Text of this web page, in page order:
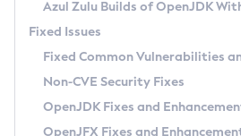
macOS
Linux
Other Distributions
Managing Multiple Azul
Windows
macOS
Linux
Configuration Options
Incubator and Preview Features
Using Java Flight Recorder
FIPS integration in Zulu
Azul Mission Control
Legal Notice
Azul Zulu Builds of OpenJDK
Fixed Issues
Fixed Common Vulnerabilities
Non-CVE Security Fixes
OpenJDK Fixes and
OpenJFX Fixes and